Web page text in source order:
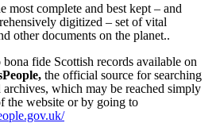
most complete and best kept – and
digitized – set of vital
other documents on the planet..
bona fide Scottish records available on
the official source for searching
archives, which may be reached simply
the website or by going to